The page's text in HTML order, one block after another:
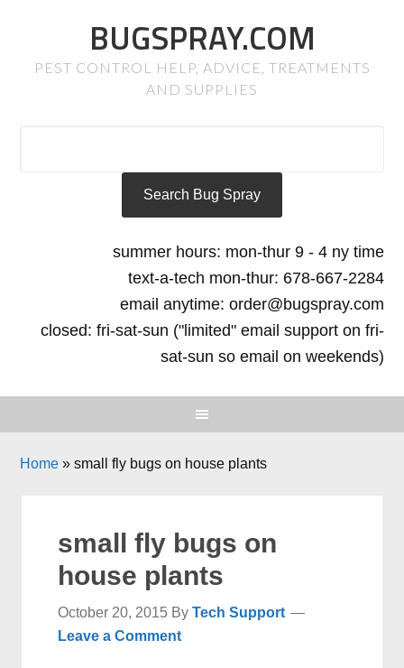
BUGSPRAY.COM
PEST CONTROL HELP, ADVICE, TREATMENTS
AND SUPPLIES
summer hours: mon-thur 9 - 4 ny time
text-a-tech mon-thur: 678-667-2284
email anytime: order@bugspray.com
closed: fri-sat-sun ("limited" email support on fri-
sat-sun so email on weekends)
Home »small fly bugs on house plants
small fly bugs on
house plants
October 20, 2015 ByTech Support
Leave a Comment